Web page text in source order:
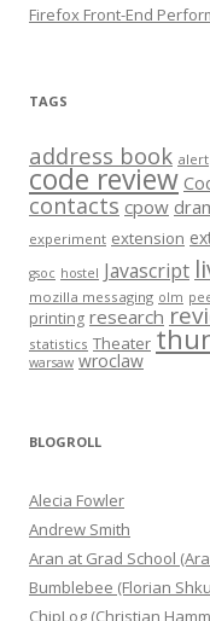
Firefox Front-End
TAGS
address book alert
code review
contacts cpow
experiment extension
gsoc hostel Javascript
mozilla messaging olm
printing research
statistics Theater
warsaw wroclaw
BLOGROLL
Alecia Fowler
Andrew Smith
Aran at Grad School
Bumblebee (Florian
ChipLog (Christian